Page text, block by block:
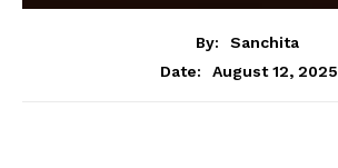
By:
Sanchita
Date:
August 12, 2025